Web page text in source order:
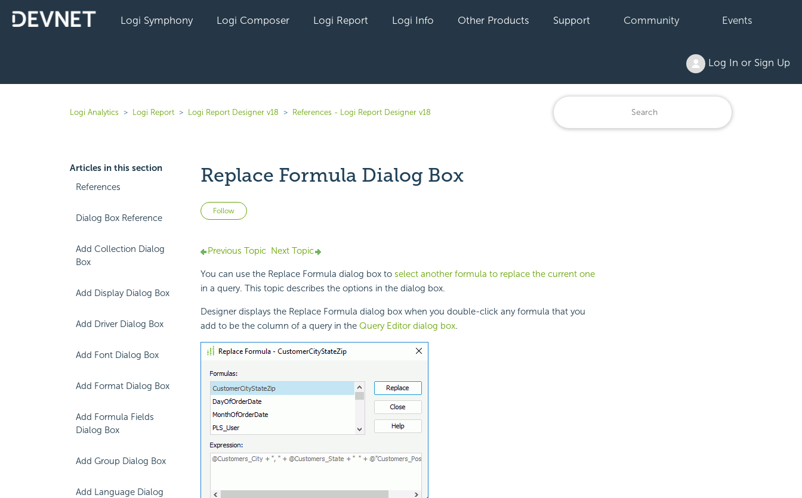
Logi Symphony Logi Composer Logi Report Logi Info Other Products Support Community Events
Log In or Sign Up
Logi Analytics Logi Report Logi Report Designer v18 References - Logi Report Designer v18
Articles in this section
References
Dialog Box Reference
Add Collection Dialog
Box
Add Display Dialog Box
Add Driver Dialog Box
Add Font Dialog Box
Add Format Dialog Box
Add Formula Fields
Dialog Box
Add Group Dialog Box
Add Language Dialog
Replace Formula Dialog Box
Follow Not yet followed by anyone
Previous Topic Next Topic
You can use the Replace Formula dialog box to select another formula to replace the current one
in a query. This topic describes the options in the dialog box.
Designer displays the Replace Formula dialog box when you double-click any formula that you
add to be the column of a query in the Query Editor dialog box.